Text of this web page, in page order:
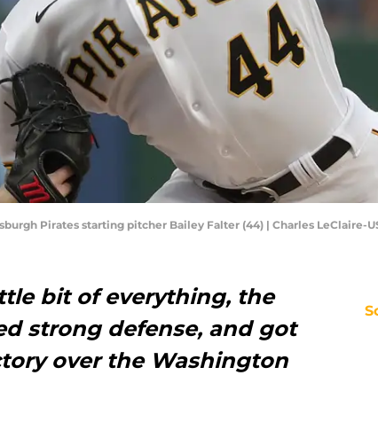
Pirates starting pitcher Bailey Falter (44) | Charles LeClaire-
bit of everything, the
strong defense, and got
over the Washington